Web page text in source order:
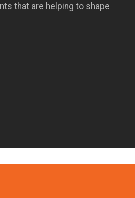
that are helping to shape